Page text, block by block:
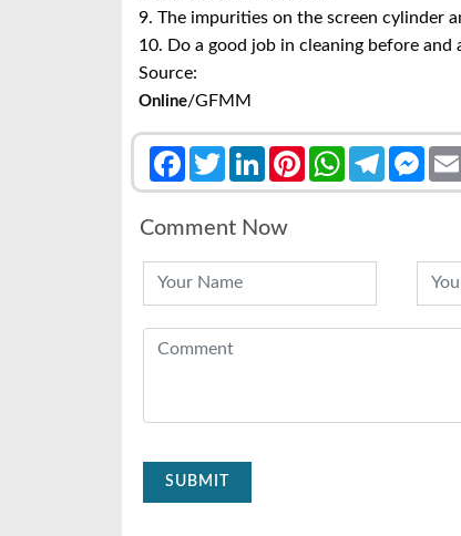
9. The impurities on the screen cylinder
10. Do a good job in cleaning before and
Source:
Online/GFMM
FacebookTwitterLinkedInPinterestWhatsAppTelegram
Comment Now
SUBMIT